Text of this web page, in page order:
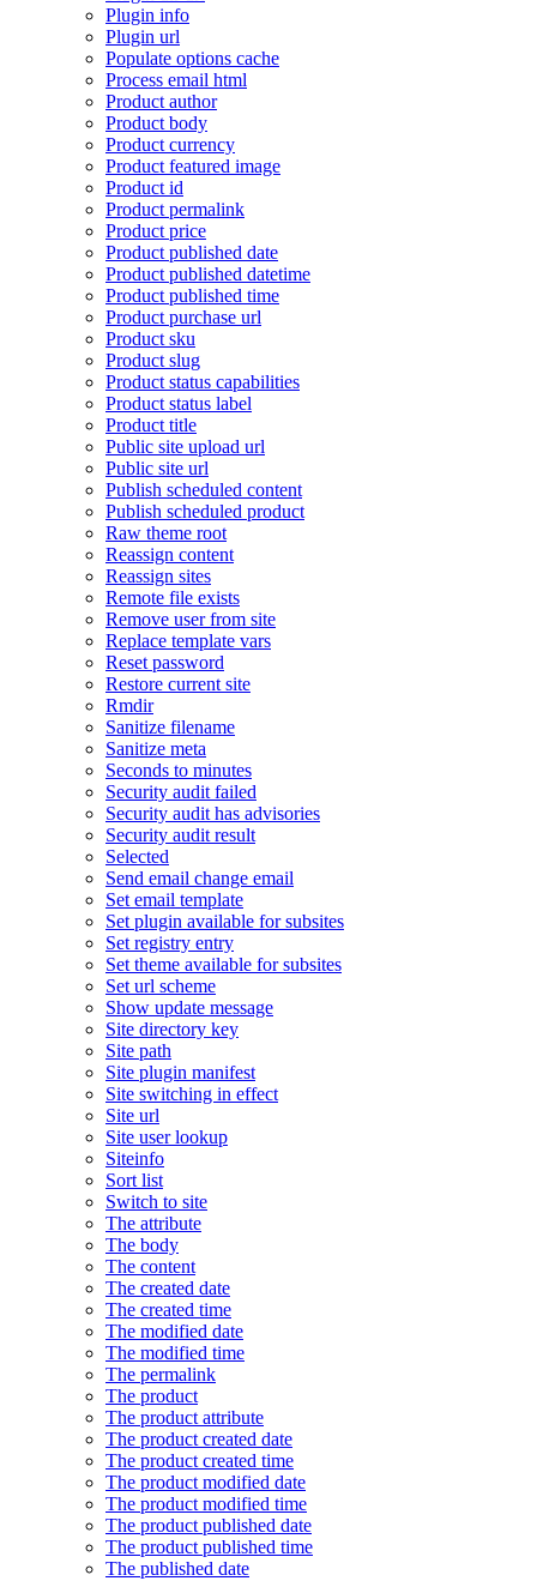
Plugin info
Plugin url
Populate options cache
Process email html
Product author
Product body
Product currency
Product featured image
Product id
Product permalink
Product price
Product published date
Product published datetime
Product published time
Product purchase url
Product sku
Product slug
Product status capabilities
Product status label
Product title
Public site upload url
Public site url
Publish scheduled content
Publish scheduled product
Raw theme root
Reassign content
Reassign sites
Remote file exists
Remove user from site
Replace template vars
Reset password
Restore current site
Rmdir
Sanitize filename
Sanitize meta
Seconds to minutes
Security audit failed
Security audit has advisories
Security audit result
Selected
Send email change email
Set email template
Set plugin available for subsites
Set registry entry
Set theme available for subsites
Set url scheme
Show update message
Site directory key
Site path
Site plugin manifest
Site switching in effect
Site url
Site user lookup
Siteinfo
Sort list
Switch to site
The attribute
The body
The content
The created date
The created time
The modified date
The modified time
The permalink
The product
The product attribute
The product created date
The product created time
The product modified date
The product modified time
The product published date
The product published time
The published date